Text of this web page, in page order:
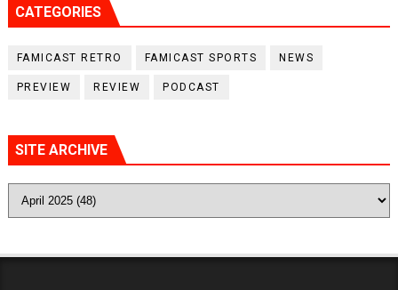
CATEGORIES
FAMICAST RETRO FAMICAST SPORTS NEWS
PREVIEW REVIEW PODCAST
SITE ARCHIVE